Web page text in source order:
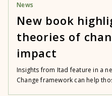
News
New book
theories of
impact
Insights from Itad feature in a
Change framework can help